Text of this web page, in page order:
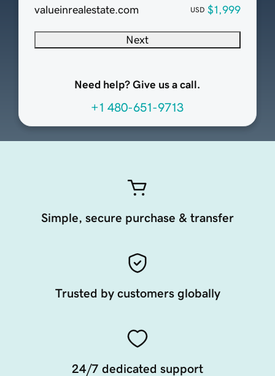
valueinrealestate.com USD $1,999
Next
Need help? Give us a call.
+1 480-651-9713
Simple, secure purchase & transfer
Trusted by customers globally
24/7 dedicated support